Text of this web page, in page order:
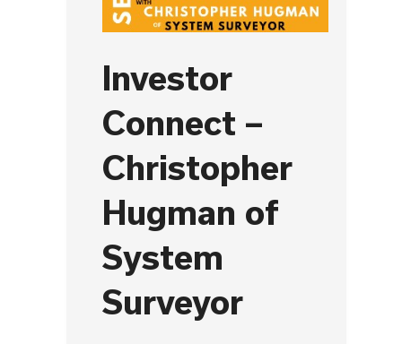
Investor
Connect –
Christopher
Hugman of
System
Surveyor